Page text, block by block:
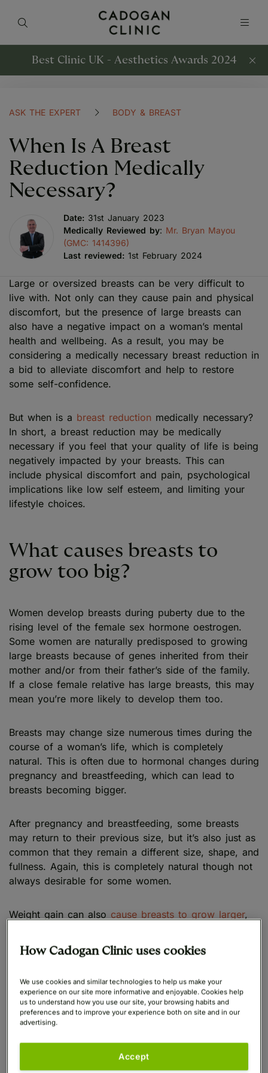
Best Clinic UK - Aesthetics Awards 2024
ASK THE EXPERT BODY & BREAST
When Is A Breast
Reduction Medically
Necessary?
Date: 31st January 2023
Medically Reviewed by: Mr. Bryan Mayou
(GMC: 1414396)
Last reviewed: 1st February 2024
Large or oversized breasts can be very difficult to
live with. Not only can they cause pain and physical
discomfort, but the presence of large breasts can
also have a negative impact on a woman’s mental
health and wellbeing. As a result, you may be
considering a medically necessary breast reduction in
a bid to alleviate discomfort and help to restore
some self-confidence.
But when is a breast reduction medically necessary?
In short, a breast reduction may be medically
necessary if you feel that your quality of life is being
negatively impacted by your breasts. This can
include physical discomfort and pain, psychological
implications like low self esteem, and limiting your
lifestyle choices.
What causes breasts to
grow too big?
Women develop breasts during puberty due to the
rising level of the female sex hormone oestrogen.
Some women are naturally predisposed to growing
large breasts because of genes inherited from their
mother and/or from their father’s side of the family.
If a close female relative has large breasts, this may
mean you’re more likely to develop them too.
Breasts may change size numerous times during the
course of a woman’s life, which is completely
natural. This is often due to hormonal changes during
pregnancy and breastfeeding, which can lead to
breasts becoming bigger.
After pregnancy and breastfeeding, some breasts
may return to their previous size, but it’s also just as
common that they remain a different size, shape, and
fullness. Again, this is completely natural though not
always desirable for some women.
Weight gain can also cause breasts to grow larger,
size, shape, and weight. Losing weight through
exercise and diet may help address this, though
Oversized breasts can also be caused by a rare
medical condition known as gigantomastia, which
gigantomastia have ever been reported.
How Cadogan Clinic uses cookies
We use cookies and similar technologies to help us make your
experience on our site more informative and enjoyable. Cookies help
us to understand how you use our site, your browsing habits and
preferences and to improve your experience both on site and in our
advertising.
Accept